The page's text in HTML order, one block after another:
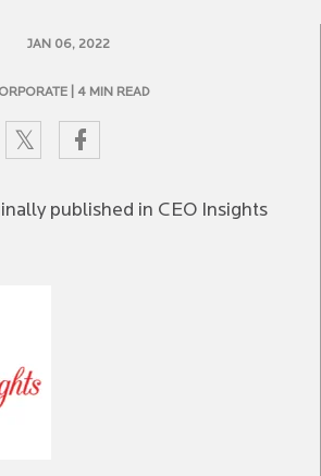
JAN 06, 2022
| 4 MIN READ
published in CEO Insights